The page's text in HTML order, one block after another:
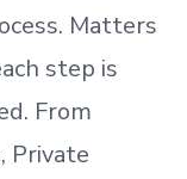
Matters
step is
From
Private